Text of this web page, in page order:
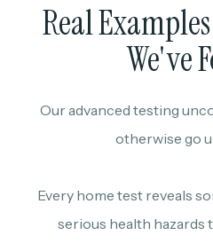
Real
We've
Our advanced testing
otherwise go
Every home test reveals
serious health hazards